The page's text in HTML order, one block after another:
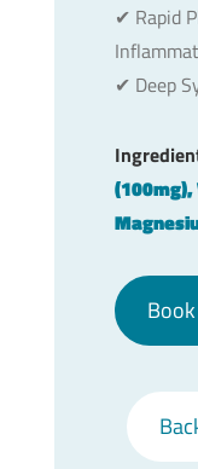
✔︎ Rapid
✔︎ Deep
(100mg),